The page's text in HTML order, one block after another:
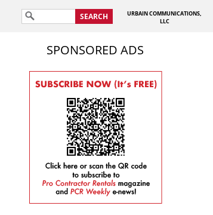
SEARCH
URBAIN COMMUNICATIONS,
LLC
SPONSORED ADS